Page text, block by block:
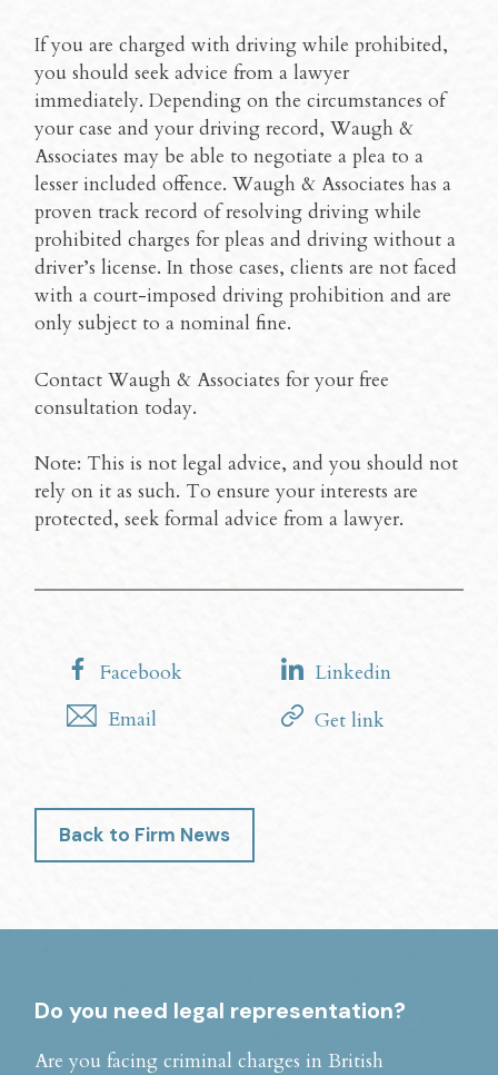
If you are charged with driving while prohibited,
you should seek advice from a lawyer
immediately. Depending on the circumstances of
your case and your driving record, Waugh &
Associates may be able to negotiate a plea to a
lesser included offence. Waugh & Associates has a
proven track record of resolving driving while
prohibited charges for pleas and driving without a
driver’s license. In those cases, clients are not faced
with a court-imposed driving prohibition and are
only subject to a nominal fine.
Contact Waugh & Associates for your free
consultation today.
Note: This is not legal advice, and you should not
rely on it as such. To ensure your interests are
protected, seek formal advice from a lawyer.
Facebook
Linkedin
Email
Get link
Back to Firm News
Do you need legal representation?
Are you facing criminal charges in British